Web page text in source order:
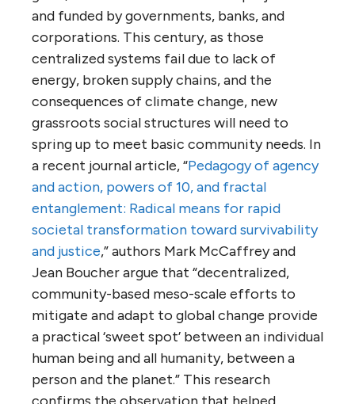
and funded by governments, banks, and
corporations. This century, as those
centralized systems fail due to lack of
energy, broken supply chains, and the
consequences of climate change, new
grassroots social structures will need to
spring up to meet basic community needs. In
a recent journal article, “Pedagogy of agency
and action, powers of 10, and fractal
entanglement: Radical means for rapid
societal transformation toward survivability
and justice,” authors Mark McCaffrey and
Jean Boucher argue that “decentralized,
community-based meso-scale efforts to
mitigate and adapt to global change provide
a practical ‘sweet spot’ between an individual
human being and all humanity, between a
person and the planet.” This research